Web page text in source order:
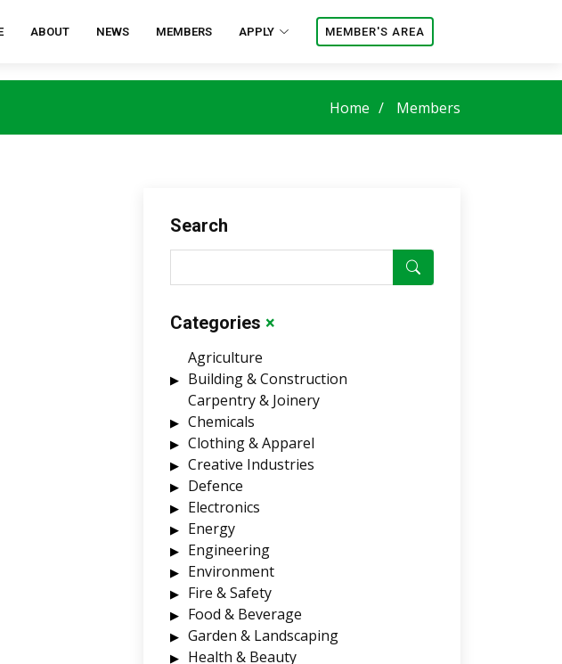
ABOUT NEWS MEMBERS APPLY MEMBER'S AREA
Home Members
Search
Categories ×
Agriculture
Building & Construction
Carpentry & Joinery
Chemicals
Clothing & Apparel
Creative Industries
Defence
Electronics
Energy
Engineering
Environment
Fire & Safety
Food & Beverage
Garden & Landscaping
Health & Beauty